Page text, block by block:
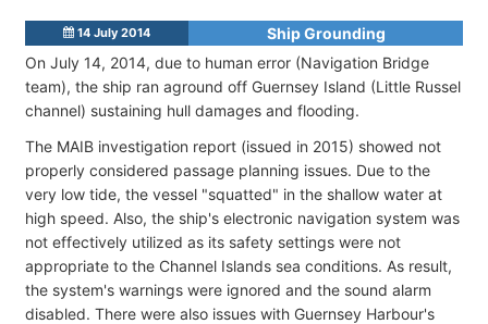
14 July 2014
Ship Grounding
On July 14, 2014, due to human error (Navigation Bridge
team), the ship ran aground off Guernsey Island (Little Russel
channel) sustaining hull damages and flooding.
The MAIB investigation report (issued in 2015) showed not
properly considered passage planning issues. Due to the
very low tide, the vessel "squatted" in the shallow water at
high speed. Also, the ship's electronic navigation system was
not effectively utilized as its safety settings were not
appropriate to the Channel Islands sea conditions. As result,
the system's warnings were ignored and the sound alarm
disabled. There were also issues with Guernsey Harbour's